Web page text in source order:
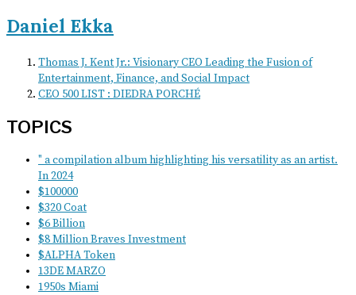
Daniel Ekka
Thomas J. Kent Jr.: Visionary CEO Leading the Fusion of
Entertainment, Finance, and Social Impact
CEO 500 LIST : DIEDRA PORCHÉ
TOPICS
" a compilation album highlighting his versatility as an artist.
In 2024
$100000
$320 Coat
$6 Billion
$8 Million Braves Investment
$ALPHA Token
13DE MARZO
1950s Miami